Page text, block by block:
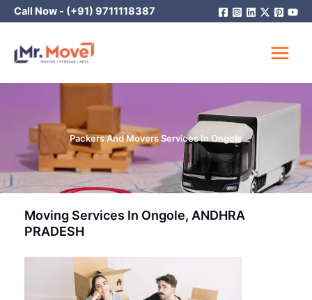
Skip
to
Call Now - (+91) 9711118387
Packers And Movers Services In Ongole
Moving Services In Ongole, ANDHRA
PRADESH